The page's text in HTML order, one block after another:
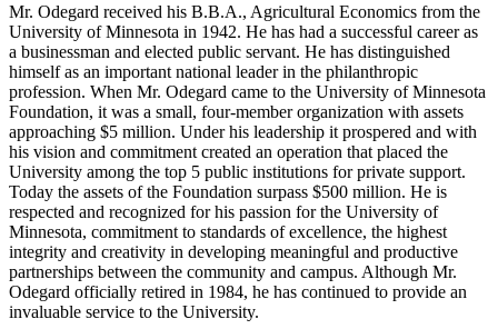
Mr. Odegard received his B.B.A., Agricultural Economics from the
University of Minnesota in 1942. He has had a successful career as
a businessman and elected public servant. He has distinguished
himself as an important national leader in the philanthropic
profession. When Mr. Odegard came to the University of Minnesota
Foundation, it was a small, four-member organization with assets
approaching $5 million. Under his leadership it prospered and with
his vision and commitment created an operation that placed the
University among the top 5 public institutions for private support.
Today the assets of the Foundation surpass $500 million. He is
respected and recognized for his passion for the University of
Minnesota, commitment to standards of excellence, the highest
integrity and creativity in developing meaningful and productive
partnerships between the community and campus. Although Mr.
Odegard officially retired in 1984, he has continued to provide an
invaluable service to the University.